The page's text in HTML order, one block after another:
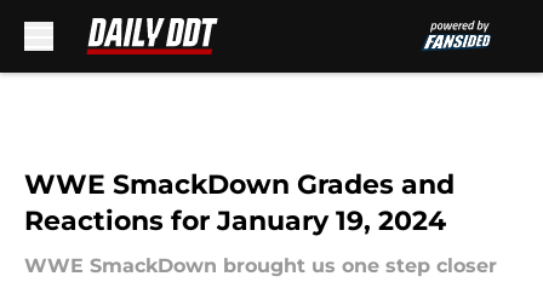
WWE SmackDown Grades and
Reactions for January 19, 2024
WWE SmackDown brought us one step closer